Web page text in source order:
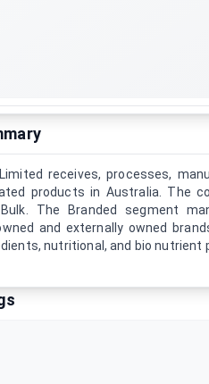
receives, processes,
products in Australia. The
The Branded segment
and externally owned
nutritional, and bio nutrient